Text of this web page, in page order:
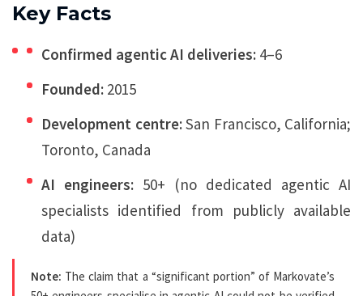
Key Facts
Confirmed agentic AI deliveries: 4–6
Founded: 2015
Development centre:San Francisco, California;
Toronto, Canada
AI engineers: 50+ (no dedicated agentic AI
specialists identified from publicly available
data)
Note: The claim that a “significant portion” of Markovate’s